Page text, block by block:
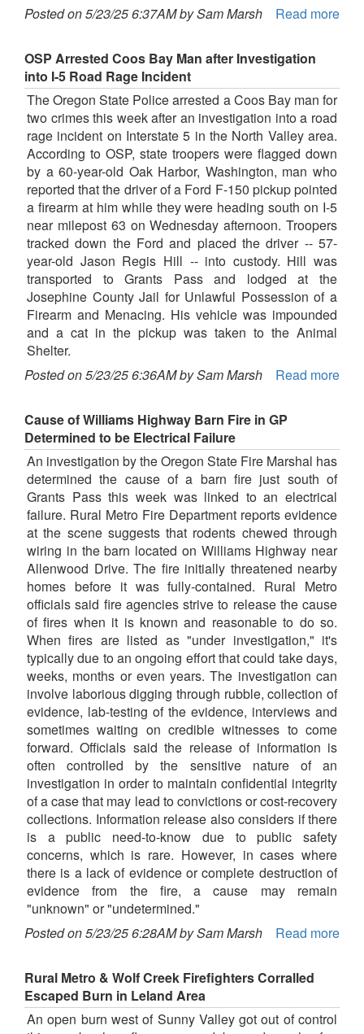
Posted on 5/23/25 6:37AM by Sam Marsh
Read more
OSP Arrested Coos Bay Man after Investigation
into I-5 Road Rage Incident
The Oregon State Police arrested a Coos Bay man for
two crimes this week after an investigation into a road
rage incident on Interstate 5 in the North Valley area.
According to OSP, state troopers were flagged down
by a 60-year-old Oak Harbor, Washington, man who
reported that the driver of a Ford F-150 pickup pointed
a firearm at him while they were heading south on I-5
near milepost 63 on Wednesday afternoon. Troopers
tracked down the Ford and placed the driver -- 57-
year-old Jason Regis Hill -- into custody. Hill was
transported to Grants Pass and lodged at the
Josephine County Jail for Unlawful Possession of a
Firearm and Menacing. His vehicle was impounded
and a cat in the pickup was taken to the Animal
Shelter.
Posted on 5/23/25 6:36AM by Sam Marsh
Read more
Cause of Williams Highway Barn Fire in GP
Determined to be Electrical Failure
An investigation by the Oregon State Fire Marshal has
determined the cause of a barn fire just south of
Grants Pass this week was linked to an electrical
failure. Rural Metro Fire Department reports evidence
at the scene suggests that rodents chewed through
wiring in the barn located on Williams Highway near
Allenwood Drive. The fire initially threatened nearby
homes before it was fully-contained. Rural Metro
officials said fire agencies strive to release the cause
of fires when it is known and reasonable to do so.
When fires are listed as "under investigation," it's
typically due to an ongoing effort that could take days,
weeks, months or even years. The investigation can
involve laborious digging through rubble, collection of
evidence, lab-testing of the evidence, interviews and
sometimes waiting on credible witnesses to come
forward. Officials said the release of information is
often controlled by the sensitive nature of an
investigation in order to maintain confidential integrity
of a case that may lead to convictions or cost-recovery
collections. Information release also considers if there
is a public need-to-know due to public safety
concerns, which is rare. However, in cases where
there is a lack of evidence or complete destruction of
evidence from the fire, a cause may remain
"unknown" or "undetermined."
Posted on 5/23/25 6:28AM by Sam Marsh
Read more
Rural Metro & Wolf Creek Firefighters Corralled
Escaped Burn in Leland Area
An open burn west of Sunny Valley got out of control